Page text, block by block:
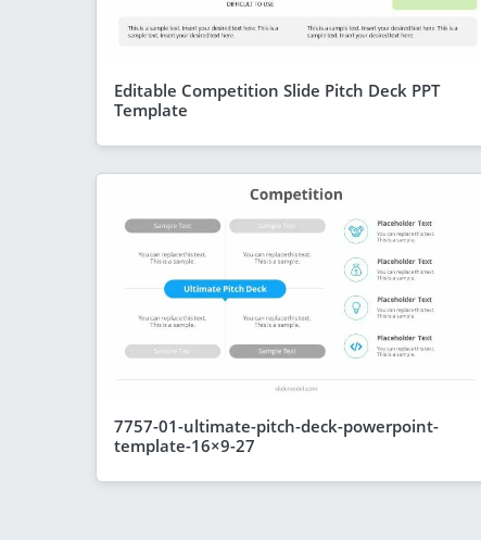
Editable Competition Slide Pitch Deck PPT
Template
7757-01-ultimate-pitch-deck-powerpoint-
template-16×9-27